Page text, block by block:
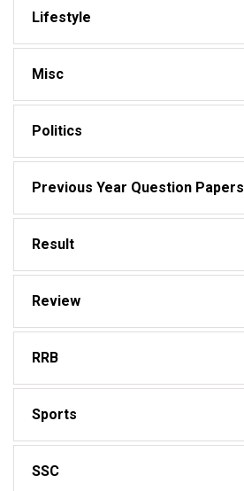
Lifestyle
Misc
Politics
Previous Year Question Papers
Result
Review
RRB
Sports
SSC